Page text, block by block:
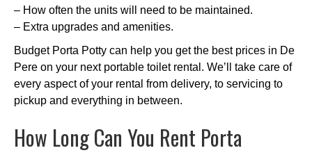
– How often the units will need to be maintained.
– Extra upgrades and amenities.
Budget Porta Potty can help you get the best prices in De
Pere on your next portable toilet rental. We’ll take care of
every aspect of your rental from delivery, to servicing to
pickup and everything in between.
How Long Can You Rent Porta